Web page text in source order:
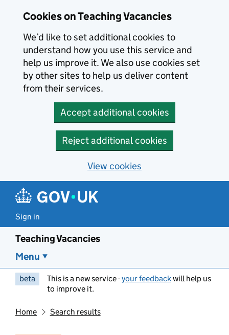
Cookies on Teaching Vacancies
We’d like to set additional cookies to
understand how you use this service and
help us improve it. We also use cookies set
by other sites to help us deliver content
from their services.
Accept additional cookies
Reject additional cookies
View cookies
Sign in
Teaching Vacancies
Menu
beta This is a new service -your feedbackwill help us
to improve it.
Home Search results